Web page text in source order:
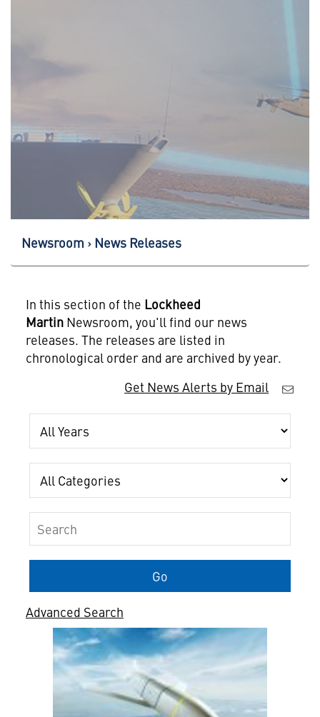
Newsroom News Releases
In this section of the Lockheed
MartinNewsroom, you'll find our news
releases. The releases are listed in
chronological order and are archived by year.
Get News Alerts by Email
Year
Category
Keywords
Go
Advanced Search